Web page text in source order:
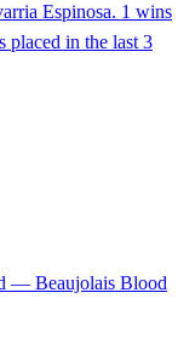
Espinosa. 1 wins
placed in the last 3
— Beaujolais Blood